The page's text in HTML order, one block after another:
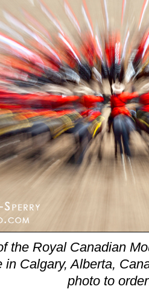
the Royal Canadian
in Calgary, Alberta,
photo to